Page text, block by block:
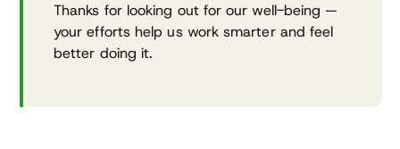
Thanks for looking out for our well-being —
your efforts help us work smarter and feel
better doing it.